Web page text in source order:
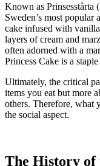
Known as Prinsesstårta
Sweden’s most popular
cake infused with
layers of cream and
often adorned with a
Princess Cake is a
Ultimately, the critical
items you eat but more
others. Therefore, what
the social aspect.
The History